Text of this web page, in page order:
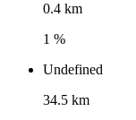
0.4 km
1 %
Undefined
34.5 km